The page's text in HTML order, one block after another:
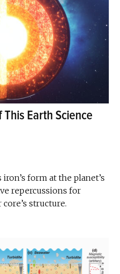
Earth Science
form at the planet’s
repercussions for
structure.